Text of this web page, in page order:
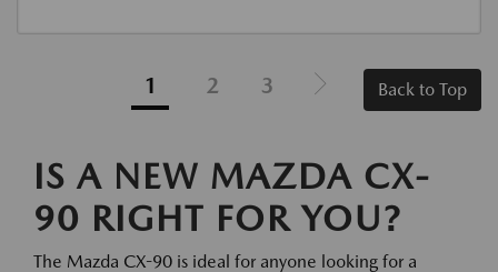
1 2 3 Back to Top
IS A NEW MAZDA CX-
90 RIGHT FOR YOU?
The Mazda CX-90 is ideal for anyone looking for a